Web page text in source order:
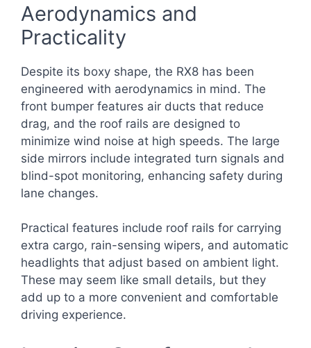
Aerodynamics and
Practicality
Despite its boxy shape, the RX8 has been
engineered with aerodynamics in mind. The
front bumper features air ducts that reduce
drag, and the roof rails are designed to
minimize wind noise at high speeds. The large
side mirrors include integrated turn signals and
blind-spot monitoring, enhancing safety during
lane changes.
Practical features include roof rails for carrying
extra cargo, rain-sensing wipers, and automatic
headlights that adjust based on ambient light.
These may seem like small details, but they
add up to a more convenient and comfortable
driving experience.